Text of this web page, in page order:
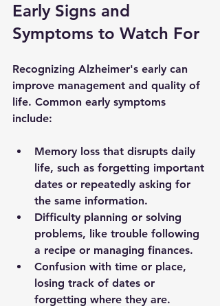
Early Signs and
Symptoms to Watch For
Recognizing Alzheimer's early can
improve management and quality of
life. Common early symptoms
include:
Memory loss that disrupts daily
life, such as forgetting important
dates or repeatedly asking for
the same information.
Difficulty planning or solving
problems, like trouble following
a recipe or managing finances.
Confusion with time or place,
losing track of dates or
forgetting where they are.